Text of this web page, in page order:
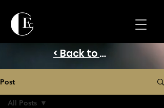
< Back to Home
Post
All Posts